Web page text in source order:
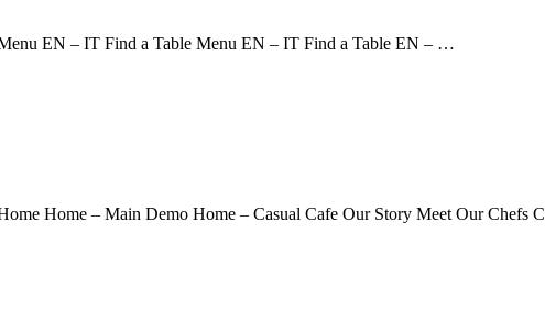
EN – IT Find a Table Menu EN – IT Find a Table EN – …
Home – Main Demo Home – Casual Cafe Our Story Meet Our Chefs